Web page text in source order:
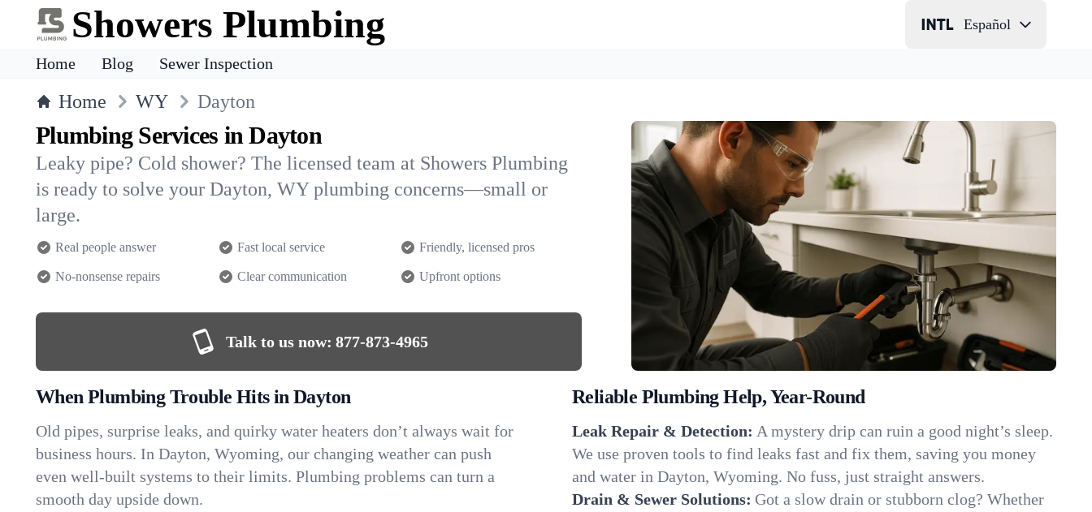
Showers Plumbing Español
Home Blog Sewer Inspection
Home WY Dayton
Plumbing Services in Dayton
Leaky pipe? Cold shower? The licensed team at Showers Plumbing
is ready to solve your Dayton, WY plumbing concerns—small or
large.
Real people answer Fast local service Friendly, licensed pros
No-nonsense repairs Clear communication Upfront options
Talk to us now: 877-873-4965
When Plumbing Trouble Hits in Dayton
Old pipes, surprise leaks, and quirky water heaters don’t always wait for
business hours. In Dayton, Wyoming, our changing weather can push
even well-built systems to their limits. Plumbing problems can turn a
smooth day upside down.
Reliable Plumbing Help, Year-Round
Leak Repair & Detection: A mystery drip can ruin a good night’s sleep.
We use proven tools to find leaks fast and fix them, saving you money
and water in Dayton, Wyoming. No fuss, just straight answers.
Drain & Sewer Solutions: Got a slow drain or stubborn clog? Whether